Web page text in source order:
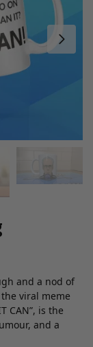
and a nod of
viral meme
CAN”, is the
and a